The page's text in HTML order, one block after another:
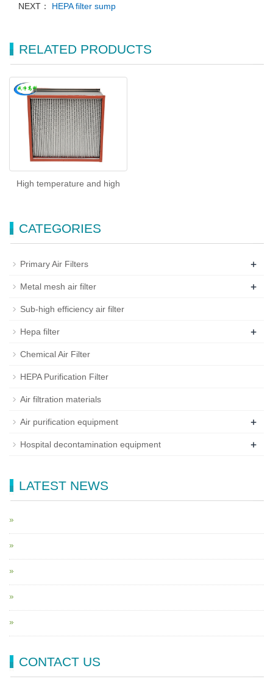
NEXT：
HEPA filter sump
RELATED PRODUCTS
High temperature and high
CATEGORIES
Primary Air Filters +
Metal mesh air filter +
Sub-high efficiency air filter
Hepa filter +
Chemical Air Filter
HEPA Purification Filter
Air filtration materials
Air purification equipment +
Hospital decontamination equipment +
LATEST NEWS
CONTACT US